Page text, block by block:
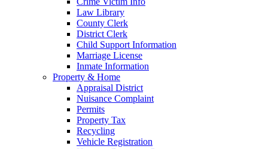
Law Library
County Clerk
District Clerk
Child Support Information
Marriage License
Inmate Information
Property & Home
Appraisal District
Nuisance Complaint
Permits
Property Tax
Recycling
Vehicle Registration